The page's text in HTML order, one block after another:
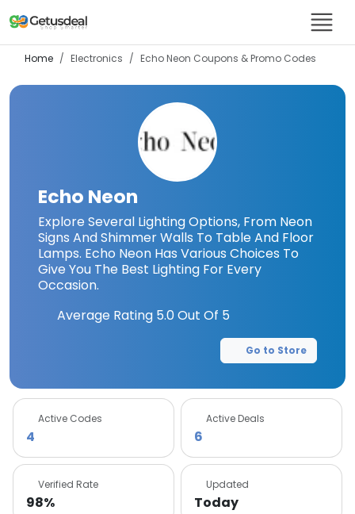
Home Electronics Echo Neon Coupons & Promo Codes
Echo Neon
Explore Several Lighting Options, From Neon
Signs And Shimmer Walls To Table And Floor
Lamps. Echo Neon Has Various Choices To
Give You The Best Lighting For Every
Occasion.
Average Rating 5.0 Out Of 5
Go to Store
Active Codes
4
Active Deals
6
Verified Rate
98%
Updated
Today